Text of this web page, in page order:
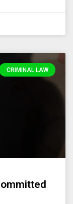
CRIMINAL LAW